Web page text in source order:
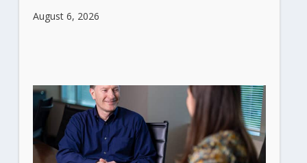
August 6, 2026